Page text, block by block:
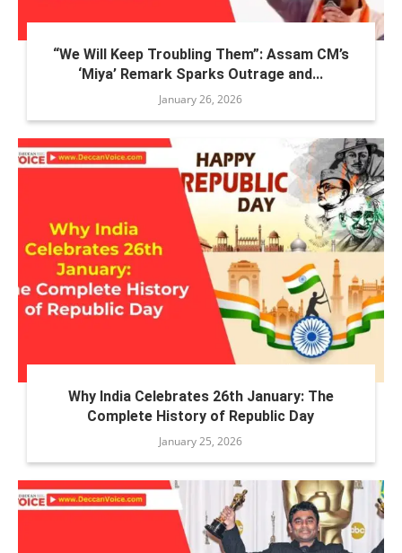
“We Will Keep Troubling Them”: Assam CM’s
‘Miya’ Remark Sparks Outrage and...
January 26, 2026
Why India Celebrates 26th January: The
Complete History of Republic Day
January 25, 2026